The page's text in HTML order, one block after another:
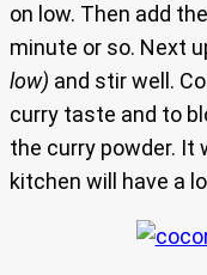
on low. Then add
minute or so. Next
low) and stir well.
curry taste and to
the curry powder. It
kitchen will have a